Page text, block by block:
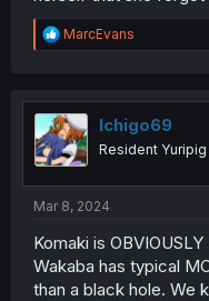
R
e
t
i
o
n
MarcEvans
Ichigo69
Resident Yuripig
Mar 8, 2024
Komaki is
Wakaba has typical
than a black hole. We